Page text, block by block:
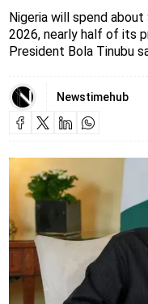
Nigeria will spend
2026, nearly half of its
President Bola Tinubu
Newstimehub